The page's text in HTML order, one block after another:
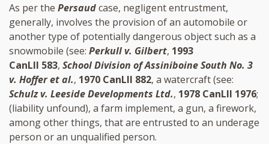
As per the Persaudcase, negligent entrustment,
generally, involves the provision of an automobile or
another type of potentially dangerous object such as a
snowmobile (see: Perkull v. Gilbert, 1993
CanLII 583, School Division of Assiniboine South No. 3
v. Hoffer et al., 1970 CanLII 882, a watercraft (see:
Schulz v. Leeside Developments Ltd., 1978 CanLII 1976;
(liability unfound), a farm implement, a gun, a firework,
among other things, that are entrusted to an underage
person or an unqualified person.